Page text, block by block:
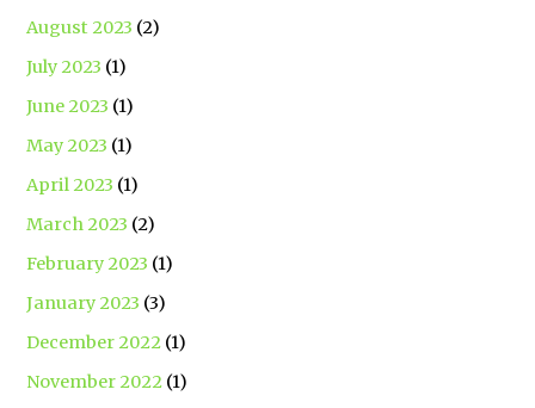
August 2023 (2)
July 2023 (1)
June 2023 (1)
May 2023 (1)
April 2023 (1)
March 2023 (2)
February 2023 (1)
January 2023 (3)
December 2022 (1)
November 2022 (1)